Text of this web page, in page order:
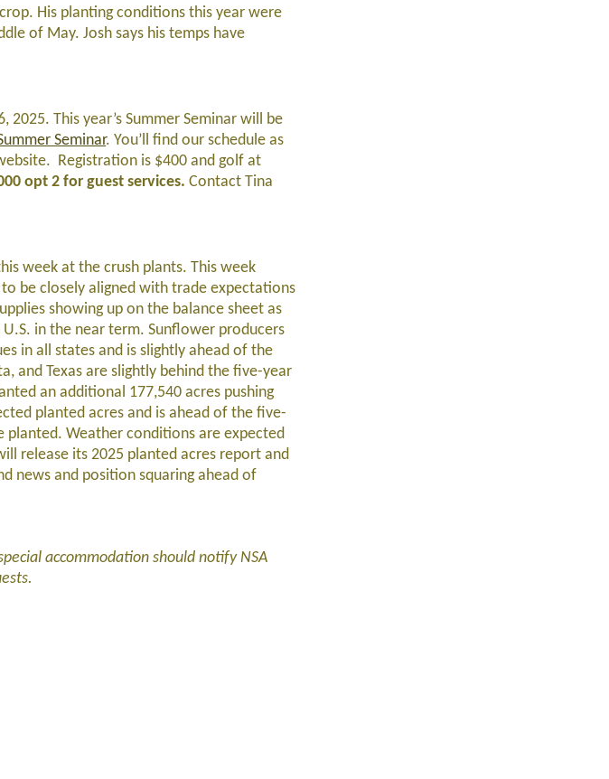
His planting conditions this year were
of May. Josh says his temps have
This year’s Summer Seminar will be
Seminar. You’ll find our schedule as
Registration is $400 and golf at
opt 2 for guest services. Contact Tina
week at the crush plants. This week
be closely aligned with trade expectations
showing up on the balance sheet as
in the near term. Sunflower producers
in all states and is slightly ahead of the
and Texas are slightly behind the five-year
an additional 177,540 acres pushing
planted acres and is ahead of the five-
planted. Weather conditions are expected
release its 2025 planted acres report and
news and position squaring ahead of
accommodation should notify NSA